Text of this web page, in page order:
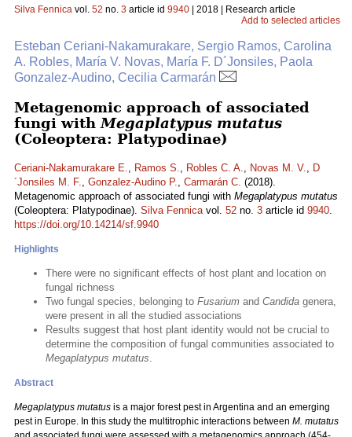
Silva Fennica vol. 52 no. 3 article id 9940 | 2018 | Research article
Add to selected articles
Esteban Ceriani-Nakamurakare, Sergio Ramos, Carolina
A. Robles, María V. Novas, María F. D´Jonsiles, Paola
Gonzalez-Audino, Cecilia Carmarán
Metagenomic approach of associated
fungi with Megaplatypus mutatus
(Coleoptera: Platypodinae)
Ceriani-Nakamurakare E., Ramos S., Robles C. A., Novas M. V., D
´Jonsiles M. F., Gonzalez-Audino P., Carmarán C. (2018).
Metagenomic approach of associated fungi with Megaplatypus mutatus
(Coleoptera: Platypodinae). Silva Fennicavol. 52 no. 3 article id 9940.
https://doi.org/10.14214/sf.9940
Highlights
There were no significant effects of host plant and location on
fungal richness
Two fungal species, belonging to Fusarium and Candida genera,
were present in all the studied associations
Results suggest that host plant identity would not be crucial to
determine the composition of fungal communities associated to
Megaplatypus mutatus.
Abstract
Megaplatypus mutatus is a major forest pest in Argentina and an emerging
pest in Europe. In this study the multitrophic interactions between M. mutatus